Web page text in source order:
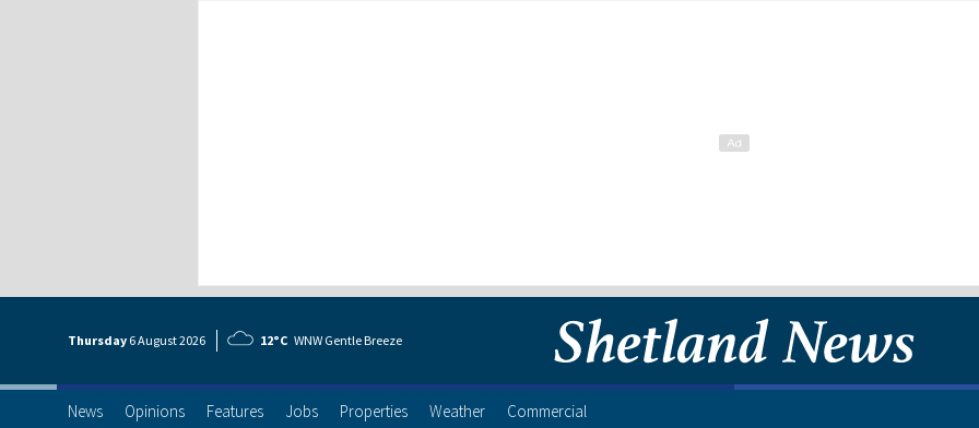
Thursday 6 August2026 12°C WNW Gentle Breeze
News Opinions Features Jobs Properties Weather Commercial